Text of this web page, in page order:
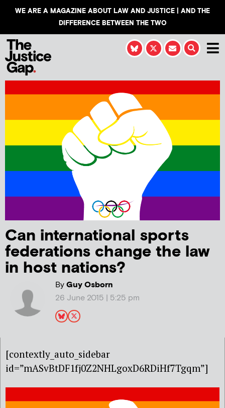
WE ARE A MAGAZINE ABOUT LAW AND JUSTICE | AND THE
DIFFERENCE BETWEEN THE TWO
Can international sports
federations change the law
in host nations?
ByGuy Osborn
26 June 2015 | 5:25 pm
[contextly_auto_sidebar
id=”mASvBtDF1fj0Z2NHLgoxD6RDiHf7Tgqm”]